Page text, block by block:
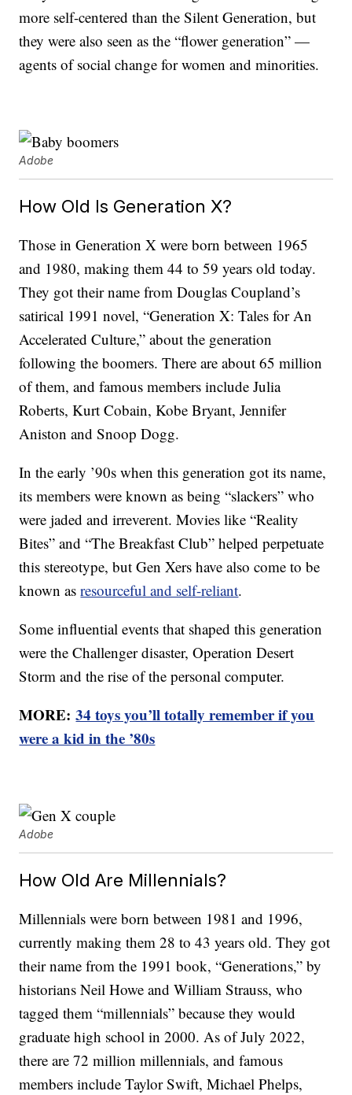
more self-centered than the Silent Generation, but
they were also seen as the “flower generation” —
agents of social change for women and minorities.
Adobe
How Old Is Generation X?
Those in Generation X were born between 1965
and 1980, making them 44 to 59 years old today.
They got their name from Douglas Coupland’s
satirical 1991 novel, “Generation X: Tales for An
Accelerated Culture,” about the generation
following the boomers. There are about 65 million
of them, and famous members include Julia
Roberts, Kurt Cobain, Kobe Bryant, Jennifer
Aniston and Snoop Dogg.
In the early ’90s when this generation got its name,
its members were known as being “slackers” who
were jaded and irreverent. Movies like “Reality
Bites” and “The Breakfast Club” helped perpetuate
this stereotype, but Gen Xers have also come to be
known asresourceful and self-reliant.
Some influential events that shaped this generation
were the Challenger disaster, Operation Desert
Storm and the rise of the personal computer.
MORE:34 toys you’ll totally remember if you
were a kid in the ’80s
Adobe
How Old Are Millennials?
Millennials were born between 1981 and 1996,
currently making them 28 to 43 years old. They got
their name from the 1991 book, “Generations,” by
historians Neil Howe and William Strauss, who
tagged them “millennials” because they would
graduate high school in 2000. As of July 2022,
there are 72 million millennials, and famous
members include Taylor Swift, Michael Phelps,